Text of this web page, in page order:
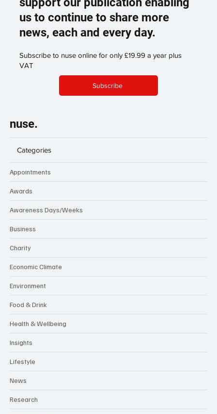
us to continue to share more
news, each and every day.
Subscribe to nuse online for only £19.99 a year plus
VAT
Subscribe
nuse.
Categories
Appointments
Awards
Awareness Days/Weeks
Business
Charity
Economic Climate
Environment
Food & Drink
Health & Wellbeing
Insights
Lifestyle
News
Research